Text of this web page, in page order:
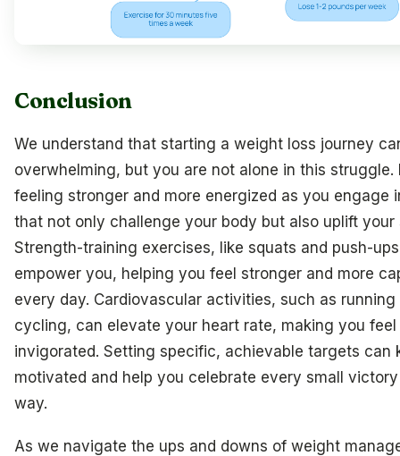
Conclusion
We understand that starting a weight loss journey
overwhelming, but you are not alone in this struggle.
feeling stronger and more energized as you engage
that not only challenge your body but also uplift your
Strength-training exercises, like squats and push-
empower you, helping you feel stronger and more
every day. Cardiovascular activities, such as running
cycling, can elevate your heart rate, making you feel
invigorated. Setting specific, achievable targets can
motivated and help you celebrate every small
way.
As we navigate the ups and downs of weight